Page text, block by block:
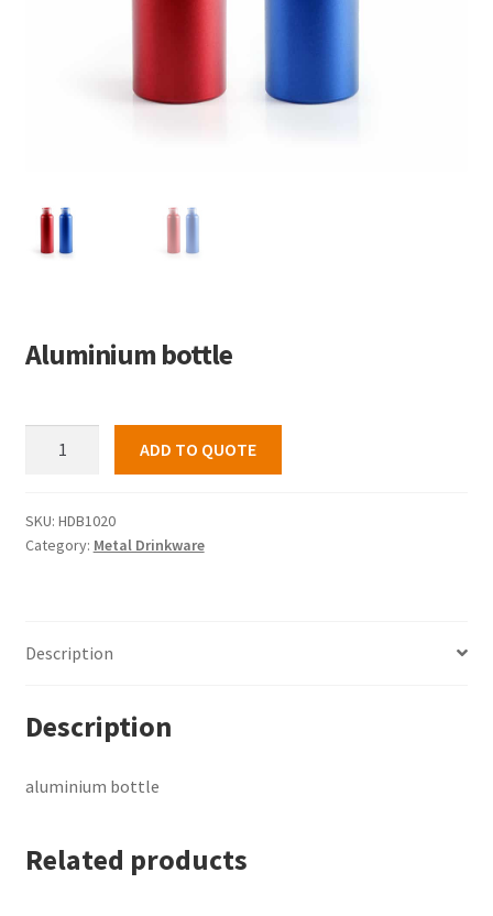
Aluminium bottle
ADD TO QUOTE
SKU: HDB1020
Category: Metal Drinkware
Description
Description
aluminium bottle
Related products